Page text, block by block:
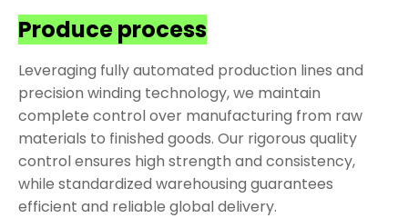
Produce process
Leveraging fully automated production lines and
precision winding technology, we maintain
complete control over manufacturing from raw
materials to finished goods. Our rigorous quality
control ensures high strength and consistency,
while standardized warehousing guarantees
efficient and reliable global delivery.